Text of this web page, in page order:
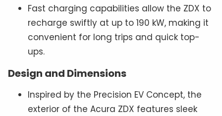
Fast charging capabilities allow the ZDX to
recharge swiftly at up to 190 kW, making it
convenient for long trips and quick top-
ups.
Design and Dimensions
Inspired by the Precision EV Concept, the
exterior of the Acura ZDX features sleek